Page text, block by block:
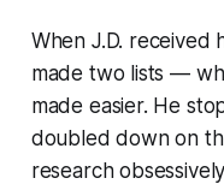
When J.D. received
made two lists —
made easier. He
doubled down on
research